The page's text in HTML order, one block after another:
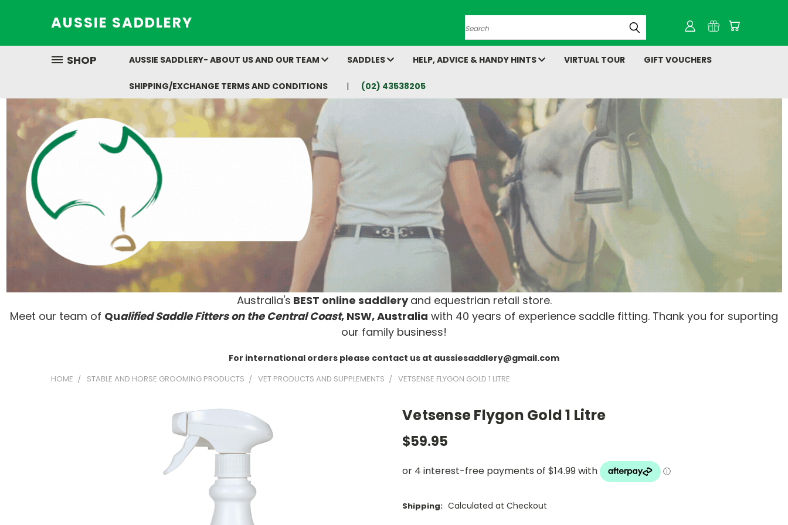
AUSSIE SADDLERY
Search
SHOP AUSSIE SADDLERY- ABOUT US AND OUR TEAM SADDLES HELP, ADVICE & HANDY HINTS VIRTUAL TOUR GIFT VOUCHERS
SHIPPING/EXCHANGE TERMS AND CONDITIONS (02) 43538205
Australia's BEST online saddleryand equestrian retail store.
Meet our team of Qualified Saddle Fitters on the Central Coast, NSW, Australia with 40 years of experience saddle fitting. Thank you for suporting
our family business!
For international orders please contact us at aussiesaddlery@gmail.com
HOME STABLE AND HORSE GROOMING PRODUCTS VET PRODUCTS AND SUPPLEMENTS VETSENSE FLYGON GOLD 1 LITRE
Vetsense Flygon Gold 1 Litre
$59.95
Shipping: Calculated at Checkout